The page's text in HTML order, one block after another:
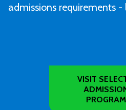
admissions requirements -
VISIT